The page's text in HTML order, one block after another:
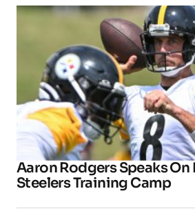
Aaron Rodgers Speaks
Steelers Training Camp